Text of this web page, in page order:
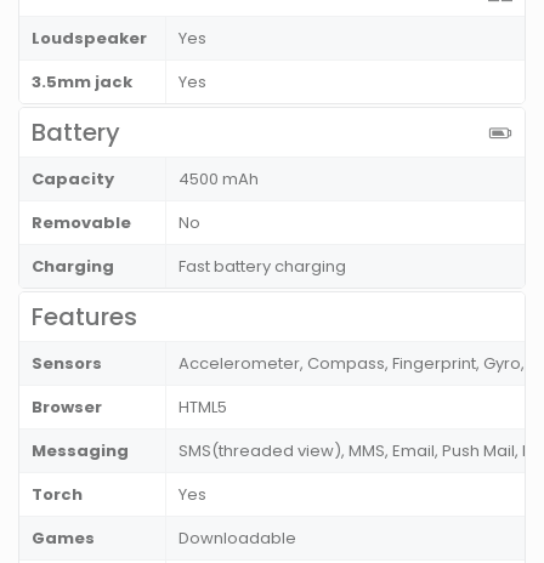
Loudspeaker
Yes
3.5mm jack
Yes
Battery
Capacity
4500 mAh
Removable
No
Charging
Fast battery charging
Features
Sensors
Accelerometer, Compass, Fingerprint, Gyro,
Browser
HTML5
Messaging
SMS(threaded view), MMS, Email, Push Mail,
Torch
Yes
Games
Downloadable